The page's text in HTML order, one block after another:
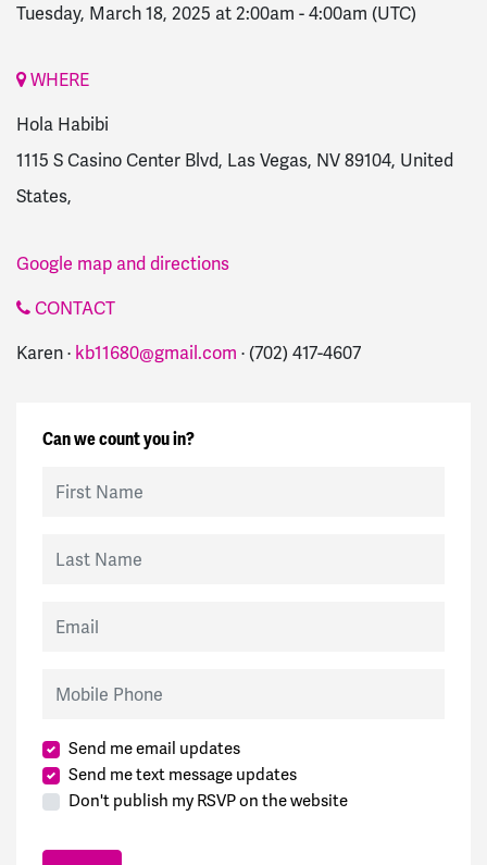
Tuesday, March 18, 2025 at 2:00am -4:00am (UTC)
WHERE
Hola Habibi
1115 S Casino Center Blvd, Las Vegas, NV 89104, United
States,
Google map and directions
CONTACT
Karen · kb11680@gmail.com · (702) 417-4607
Can we count you in?
Send me email updates
Send me text message updates
Don't publish my RSVP on the website